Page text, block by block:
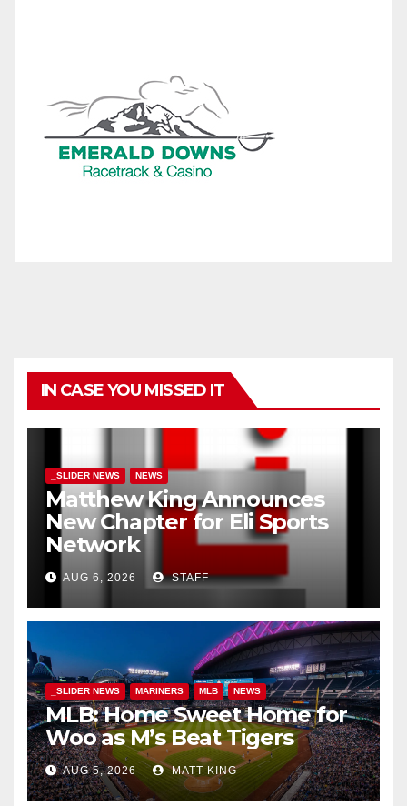
IN CASE YOU MISSED IT
_SLIDER NEWS NEWS
Matthew King Announces
New Chapter for Eli Sports
Network
AUG 6, 2026 STAFF
_SLIDER NEWS MARINERS MLB NEWS
MLB: Home Sweet Home for
Woo as M’s Beat Tigers
AUG 5, 2026 MATT KING